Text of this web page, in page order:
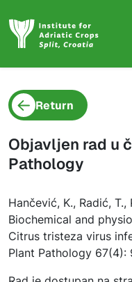
Return
Objavljen rad u
Pathology
Hančević, K., Radić,
Biochemical and
Citrus tristeza virus
Plant Pathology 67(4):